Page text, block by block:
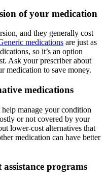
of your medication
and they generally cost
medications are just as
so it’s an option
Ask your prescriber about
medication to save money.
medications
manage your condition
or not covered by your
lower-cost alternatives that
medication can have better
programs